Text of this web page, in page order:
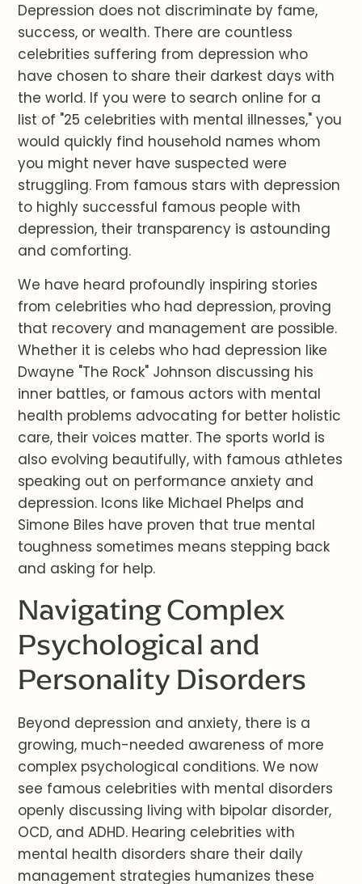
Depression does not discriminate by fame,
success, or wealth. There are countless
celebrities suffering from depression who
have chosen to share their darkest days with
the world. If you were to search online for a
list of "25 celebrities with mental illnesses," you
would quickly find household names whom
you might never have suspected were
struggling. From famous stars with depression
to highly successful famous people with
depression, their transparency is astounding
and comforting.
We have heard profoundly inspiring stories
from celebrities who had depression, proving
that recovery and management are possible.
Whether it is celebs who had depression like
Dwayne "The Rock" Johnson discussing his
inner battles, or famous actors with mental
health problems advocating for better holistic
care, their voices matter. The sports world is
also evolving beautifully, with famous athletes
speaking out on performance anxiety and
depression. Icons like Michael Phelps and
Simone Biles have proven that true mental
toughness sometimes means stepping back
and asking for help.
Navigating Complex
Psychological and
Personality Disorders
Beyond depression and anxiety, there is a
growing, much-needed awareness of more
complex psychological conditions. We now
see famous celebrities with mental disorders
openly discussing living with bipolar disorder,
OCD, and ADHD. Hearing celebrities with
mental health disorders share their daily
management strategies humanizes these